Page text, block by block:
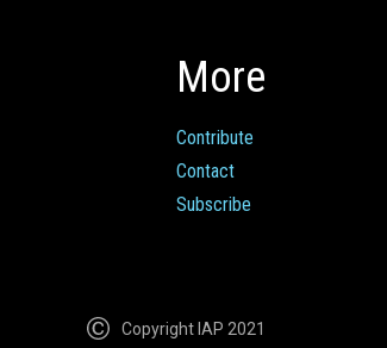
More
Contribute
Contact
Subscribe
Copyright IAP 2021